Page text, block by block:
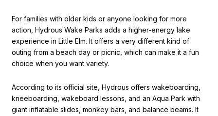
For families with older kids or anyone looking for more
action, Hydrous Wake Parks adds a higher-energy lake
experience in Little Elm. It offers a very different kind of
outing from a beach day or picnic, which can make it a fun
choice when you want variety.
According to its official site, Hydrous offers wakeboarding,
kneeboarding, wakeboard lessons, and an Aqua Park with
giant inflatable slides, monkey bars, and balance beams. It